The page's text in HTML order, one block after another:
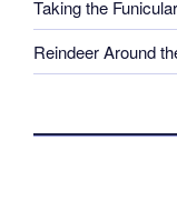
Taking the
Reindeer Around